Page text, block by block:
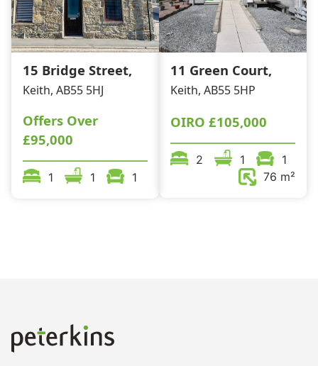
15 Bridge Street,
Keith, AB55 5HJ
Offers Over
£95,000
1 1 1
11 Green Court,
Keith, AB55 5HP
OIRO £105,000
2 1
1
76 m²